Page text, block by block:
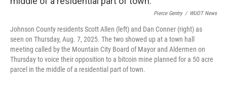
Pierce Gentry / WUOT News
Johnson County residents Scott Allen (left) and Dan Conner (right) as
seen on Thursday, Aug. 7, 2025. The two showed up at a town hall
meeting called by the Mountain City Board of Mayor and Aldermen on
Thursday to voice their opposition to a bitcoin mine planned for a 50 acre
parcel in the middle of a residential part of town.